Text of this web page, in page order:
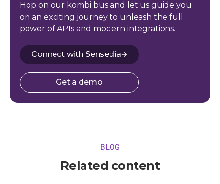
Hop on our kombi bus and let us guide you
on an exciting journey to unleash the full
power of APIs and modern integrations.
Connect with Sensedia
Get a demo
BLOG
Related content